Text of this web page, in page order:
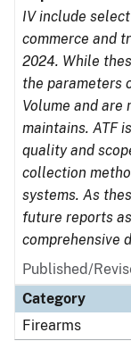
IV include
commerce and
2024. While
the parameters
Volume and
maintains. ATF
quality and
collection
systems. As
future reports
comprehensive
Published/
Category
Firearms